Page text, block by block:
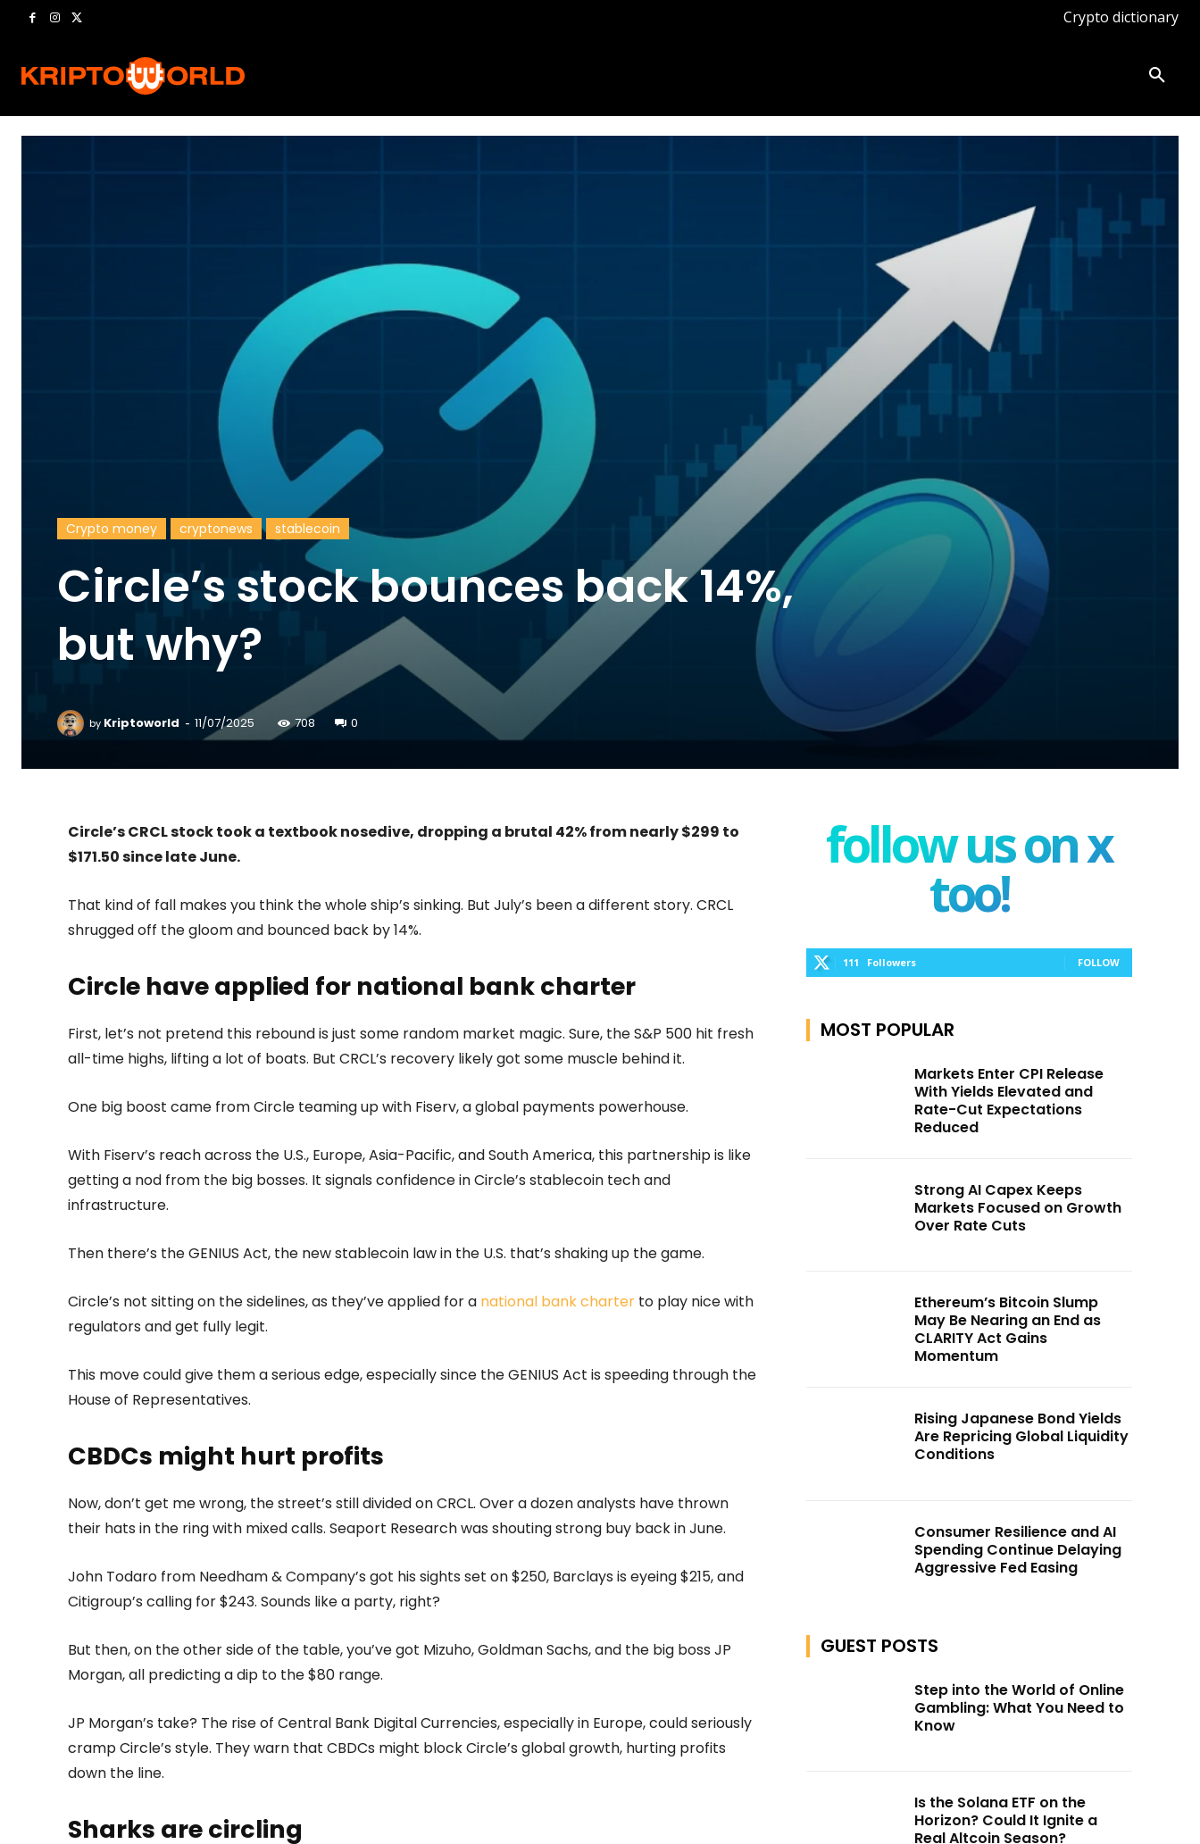
Crypto dictionary
Crypto money cryptonews stablecoin
Circle’s stock bounces back 14%,
but why?
by Kriptoworld - 11/07/2025 708 0
Circle’s CRCL stock took a textbook nosedive, dropping a brutal 42% from nearly $299 to
$171.50 since late June.
That kind of fall makes you think the whole ship’s sinking. But July’s been a different story. CRCL
shrugged off the gloom and bounced back by 14%.
Circle have applied for national bank charter
First, let’s not pretend this rebound is just some random market magic. Sure, the S&P 500 hit fresh
all-time highs, lifting a lot of boats. But CRCL’s recovery likely got some muscle behind it.
One big boost came from Circle teaming up with Fiserv, a global payments powerhouse.
With Fiserv’s reach across the U.S., Europe, Asia-Pacific, and South America, this partnership is like
getting a nod from the big bosses. It signals confidence in Circle’s stablecoin tech and
infrastructure.
Then there’s the GENIUS Act, the new stablecoin law in the U.S. that’s shaking up the game.
Circle’s not sitting on the sidelines, as they’ve applied for a national bank charter to play nice with
regulators and get fully legit.
This move could give them a serious edge, especially since the GENIUS Act is speeding through the
House of Representatives.
CBDCs might hurt profits
Now, don’t get me wrong, the street’s still divided on CRCL. Over a dozen analysts have thrown
their hats in the ring with mixed calls. Seaport Research was shouting strong buy back in June.
John Todaro from Needham & Company’s got his sights set on $250, Barclays is eyeing $215, and
Citigroup’s calling for $243. Sounds like a party, right?
But then, on the other side of the table, you’ve got Mizuho, Goldman Sachs, and the big boss JP
Morgan, all predicting a dip to the $80 range.
JP Morgan’s take? The rise of Central Bank Digital Currencies, especially in Europe, could seriously
cramp Circle’s style. They warn that CBDCs might block Circle’s global growth, hurting profits
down the line.
Sharks are circling
follow us on x
too!
111 Followers FOLLOW
MOST POPULAR
Markets Enter CPI Release
With Yields Elevated and
Rate-Cut Expectations
Reduced
Strong AI Capex Keeps
Markets Focused on Growth
Over Rate Cuts
Ethereum’s Bitcoin Slump
May Be Nearing an End as
CLARITY Act Gains
Momentum
Rising Japanese Bond Yields
Are Repricing Global Liquidity
Conditions
Consumer Resilience and AI
Spending Continue Delaying
Aggressive Fed Easing
GUEST POSTS
Step into the World of Online
Gambling: What You Need to
Know
Is the Solana ETF on the
Horizon? Could It Ignite a
Real Altcoin Season?